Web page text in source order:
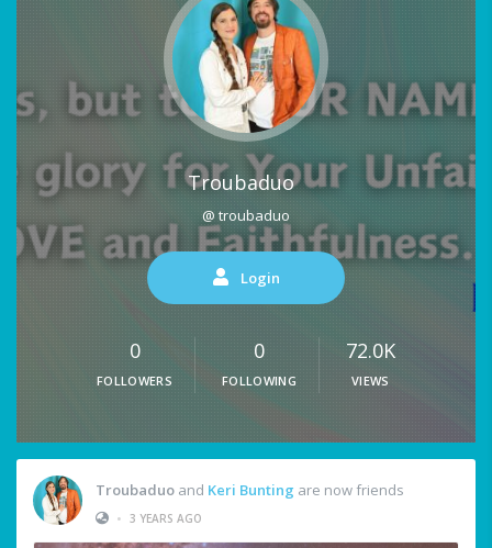
Troubaduo
@ troubaduo
Login
0
FOLLOWERS
0
FOLLOWING
72.0K
VIEWS
Troubaduo and Keri Bunting are now friends
• 3 YEARS AGO